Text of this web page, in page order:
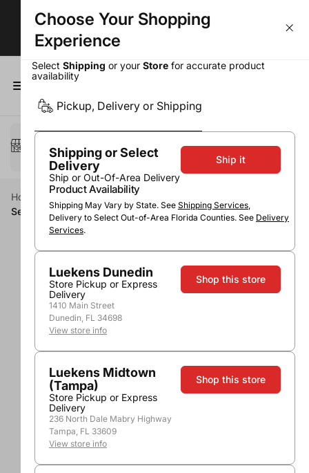
BOGOs, Bundle & Save & More!
Select a method
Pickup or Delivery
Home Wine Sparkling Wine Category
Segura Viudas Brut Reserve Heredad
Choose Your Shopping
Experience
Select Shipping or your Store for accurate product
availability
Pickup, Delivery or Shipping
Shipping or Select
Delivery
Ship or Out-Of-Area Delivery
Product Availability
Shipping May Vary by State. See Shipping Services,
Delivery to Select Out-of-Area Florida Counties. See Delivery
Services.
Ship it
Luekens Dunedin
Store Pickup or Express
Delivery
1410 Main Street
Dunedin, FL 34698
View store info
Shop this store
Luekens Midtown
(Tampa)
Store Pickup or Express
Delivery
236 North Dale Mabry Highway
Tampa, FL 33609
View store info
Shop this store